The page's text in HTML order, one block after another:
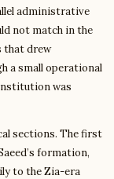
administrative
not match in the
that drew
a small operational
was
sections. The first
formation,
to the Zia-era